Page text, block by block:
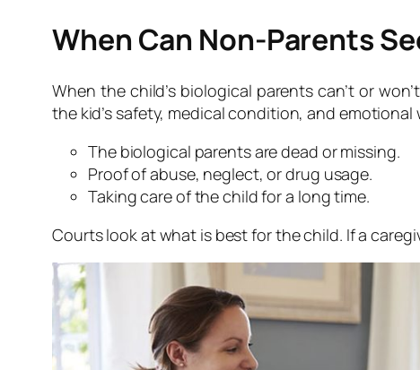
When Can Non-Parents
When the child’s biological parents can’t or
the kid’s safety, medical condition, and
The biological parents are dead or missing.
Proof of abuse, neglect, or drug usage.
Taking care of the child for a long time.
Courts look at what is best for the child. If a